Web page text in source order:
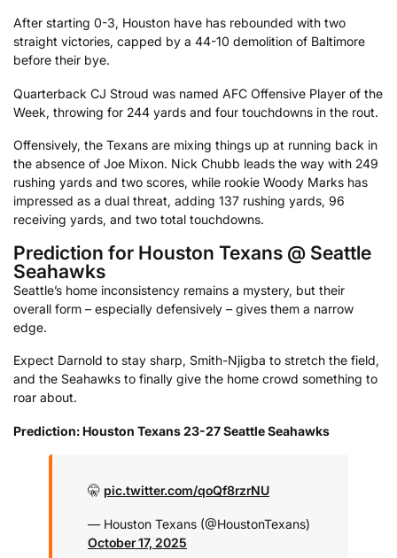
After starting 0-3, Houston have has rebounded with two
straight victories, capped by a 44-10 demolition of Baltimore
before their bye.
Quarterback CJ Stroud was named AFC Offensive Player of the
Week, throwing for 244 yards and four touchdowns in the rout.
Offensively, the Texans are mixing things up at running back in
the absence of Joe Mixon. Nick Chubb leads the way with 249
rushing yards and two scores, while rookie Woody Marks has
impressed as a dual threat, adding 137 rushing yards, 96
receiving yards, and two total touchdowns.
Prediction for Houston Texans @ Seattle
Seahawks
Seattle’s home inconsistency remains a mystery, but their
overall form – especially defensively – gives them a narrow
edge.
Expect Darnold to stay sharp, Smith-Njigba to stretch the field,
and the Seahawks to finally give the home crowd something to
roar about.
Prediction: Houston Texans 23-27 Seattle Seahawks
🤫 pic.twitter.com/qoQf8rzrNU
— Houston Texans (@HoustonTexans)
October 17, 2025